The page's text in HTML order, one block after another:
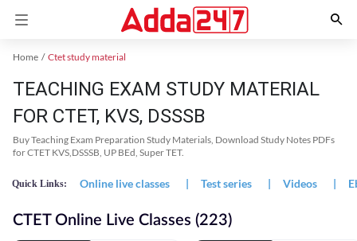
Home Ctet study material
TEACHING EXAM STUDY MATERIAL
FOR CTET, KVS, DSSSB
Buy Teaching Exam Preparation Study Materials, Download Study Notes PDFs
for CTET KVS,DSSSB, UP BEd, Super TET.
Quick Links: Online live classes | Test series | Videos |
CTET Online Live Classes (223)